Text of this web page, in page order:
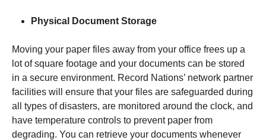
Physical Document Storage
Moving your paper files away from your office frees up a
lot of square footage and your documents can be stored
in a secure environment. Record Nations’ network partner
facilities will ensure that your files are safeguarded during
all types of disasters, are monitored around the clock, and
have temperature controls to prevent paper from
degrading. You can retrieve your documents whenever